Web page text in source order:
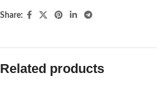
Share:
Related products